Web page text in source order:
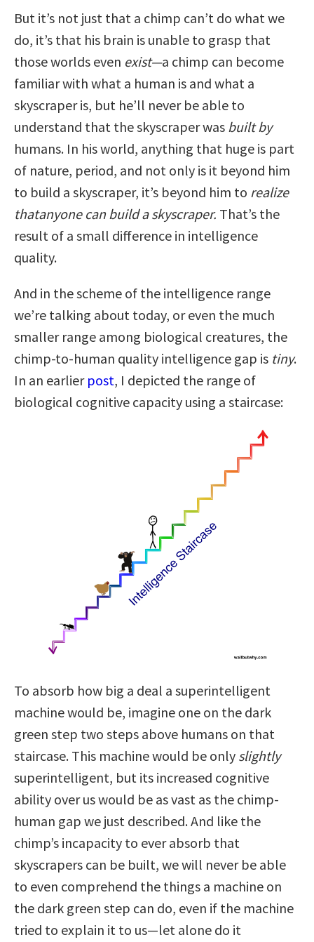
But it’s not just that a chimp can’t do what we
do, it’s that his brain is unable to grasp that
those worlds even exist—a chimp can become
familiar with what a human is and what a
skyscraper is, but he’ll never be able to
understand that the skyscraper was built by
humans. In his world, anything that huge is part
of nature, period, and not only is it beyond him
to build a skyscraper, it’s beyond him to realize
thatanyone can build a skyscraper. That’s the
result of a small difference in intelligence
quality.
And in the scheme of the intelligence range
we’re talking about today, or even the much
smaller range among biological creatures, the
chimp-to-human quality intelligence gap is tiny.
In an earlier post, I depicted the range of
biological cognitive capacity using a staircase:
To absorb how big a deal a superintelligent
machine would be, imagine one on the dark
green step two steps above humans on that
staircase. This machine would be only slightly
superintelligent, but its increased cognitive
ability over us would be as vast as the chimp-
human gap we just described. And like the
chimp’s incapacity to ever absorb that
skyscrapers can be built, we will never be able
to even comprehend the things a machine on
the dark green step can do, even if the machine
tried to explain it to us—let alone do it